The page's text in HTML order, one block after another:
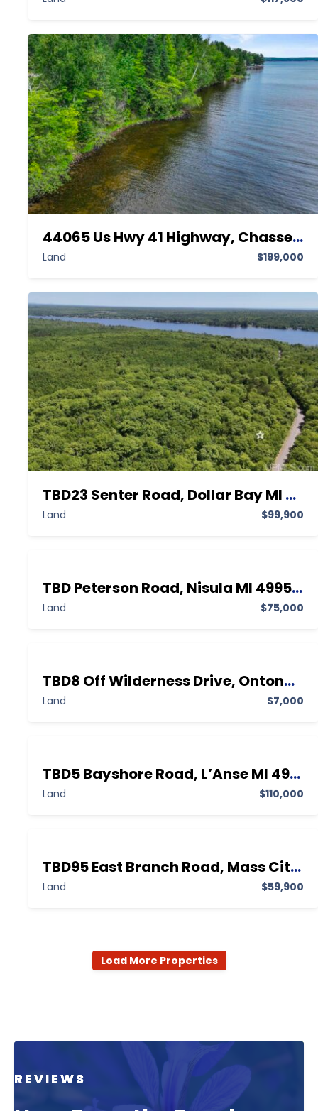
44065 Us Hwy 41 Highway, Chassell MI 49916,Chassell,Houghton,Land
Land $199,000
TBD23 Senter Road, Dollar Bay MI 49922,Dollar Bay,Houghton,Land
Land $99,900
TBD Peterson Road, Nisula MI 49952,Nisula,Houghton,Land
Land $75,000
TBD8 Off Wilderness Drive, Ontonagon MI 49953,Ontonagon,Ontonagon,Land
Land $7,000
TBD5 Bayshore Road, L’Anse MI 49946,L’Anse,Baraga,Land
Land $110,000
TBD95 East Branch Road, Mass City MI 49948,Mass City,Ontonagon,Land
Land $59,900
Load More Properties
REVIEWS